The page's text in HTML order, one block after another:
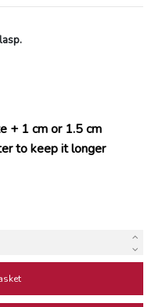
+ 1 cm or 1.5 cm
to keep it longer